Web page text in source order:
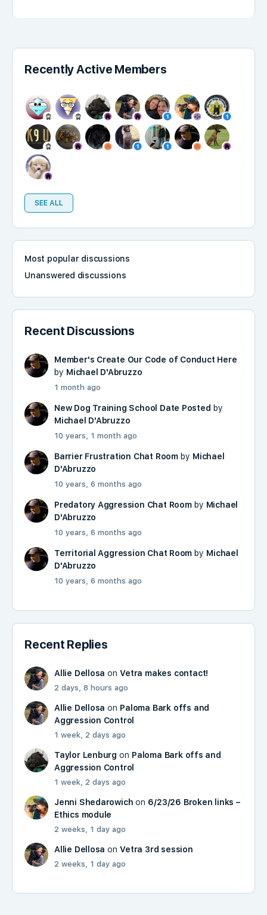
Recently Active Members
SEE ALL
Most popular discussions
Unanswered discussions
Recent Discussions
Member's Create Our Code of Conduct Here
by Michael D'Abruzzo
1 month ago
New Dog Training School Date Posted by
Michael D'Abruzzo
10 years, 1 month ago
Barrier Frustration Chat Roomby Michael
D'Abruzzo
10 years, 6 months ago
Predatory Aggression Chat Roomby Michael
D'Abruzzo
10 years, 6 months ago
Territorial Aggression Chat Room by Michael
D'Abruzzo
10 years, 6 months ago
Recent Replies
Allie Dellosa onVetra makes contact!
2 days, 8 hours ago
Allie Dellosa on Paloma Bark offs and
Aggression Control
1 week, 2 days ago
Taylor Lenburg on Paloma Bark offs and
Aggression Control
1 week, 2 days ago
Jenni Shedarowich on 6/23/26 Broken links –
Ethics module
2 weeks, 1 day ago
Allie Dellosa onVetra 3rd session
2 weeks, 1 day ago